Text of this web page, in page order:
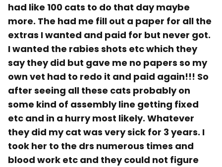
had like 100 cats to do that day maybe
more. The had me fill out a paper for all the
extras I wanted and paid for but never got.
I wanted the rabies shots etc which they
say they did but gave me no papers so my
own vet had to redo it and paid again!!! So
after seeing all these cats probably on
some kind of assembly line getting fixed
etc and in a hurry most likely. Whatever
they did my cat was very sick for 3 years. I
took her to the drs numerous times and
blood work etc and they could not figure